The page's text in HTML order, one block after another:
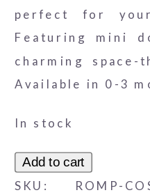
perfect for
Featuring mini
charming space-
Available in 0-3
In stock
Cosmic
Cuddles
Add to cart
SKU: ROMP-